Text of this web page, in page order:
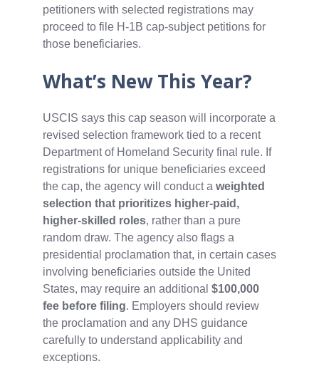
petitioners with selected registrations may
proceed to file H‑1B cap‑subject petitions for
those beneficiaries.
What’s New This Year?
USCIS says this cap season will incorporate a
revised selection framework tied to a recent
Department of Homeland Security final rule. If
registrations for unique beneficiaries exceed
the cap, the agency will conduct a weighted
selection that prioritizes higher‑paid,
higher‑skilled roles, rather than a pure
random draw. The agency also flags a
presidential proclamation that, in certain cases
involving beneficiaries outside the United
States, may require an additional $100,000
fee before filing. Employers should review
the proclamation and any DHS guidance
carefully to understand applicability and
exceptions.